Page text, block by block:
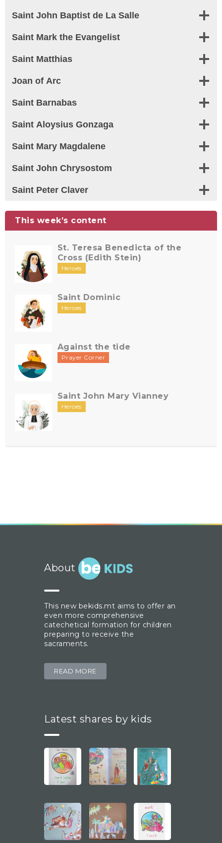
Saint John Baptist de La Salle
Saint Mark the Evangelist
Saint Matthias
Joan of Arc
Saint Barnabas
Saint Aloysius Gonzaga
Saint Mary Magdalene
Saint John Chrysostom
Saint Peter Claver
This week’s content
St. Teresa Benedicta of the
Cross (Edith Stein)
Heroes
Saint Dominic
Heroes
Against the tide
Prayer Corner
Saint John Mary Vianney
Heroes
About
This new bekids.mt aims to offer an
even more comprehensive
catechetical formation for children
preparing to receive the
sacraments.
READ MORE
Latest shares by kids